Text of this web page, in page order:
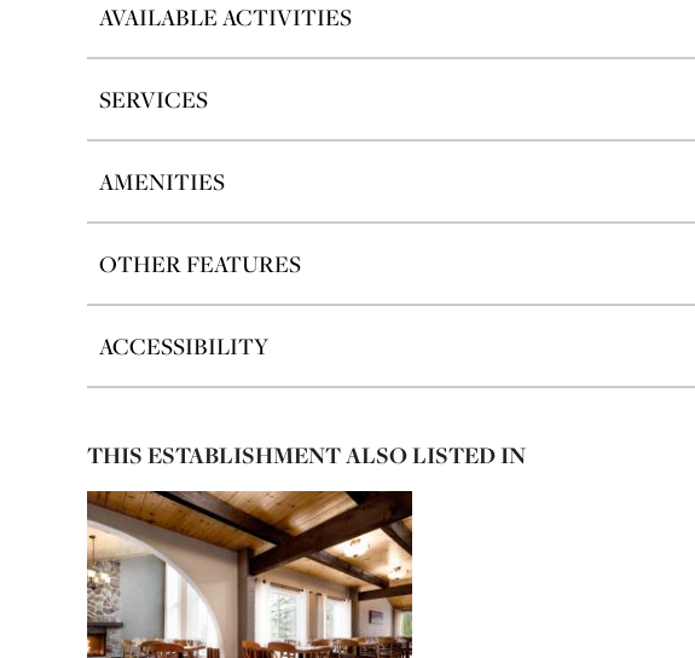
AVAILABLE ACTIVITIES
SERVICES
AMENITIES
OTHER FEATURES
ACCESSIBILITY
THIS ESTABLISHMENT ALSO LISTED IN